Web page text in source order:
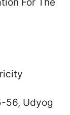
56, Udyog